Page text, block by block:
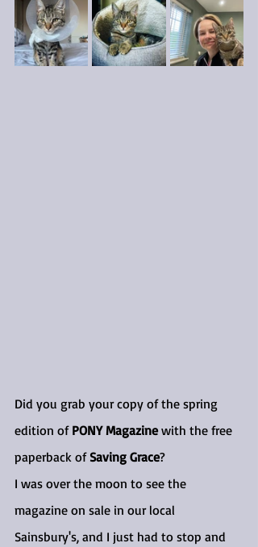
Did you grab your copy of the spring
edition of PONY Magazine with the free
paperback of Saving Grace?
I was over the moon to see the
magazine on sale in our local
Sainsbury's, and I just had to stop and